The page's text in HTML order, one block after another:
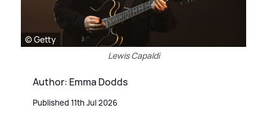
© Getty
Lewis Capaldi
Author: Emma Dodds
Published 11th Jul 2026